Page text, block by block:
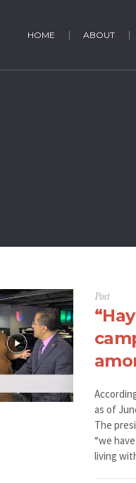
HOME ABOUT
Post
as of
The
“we
living